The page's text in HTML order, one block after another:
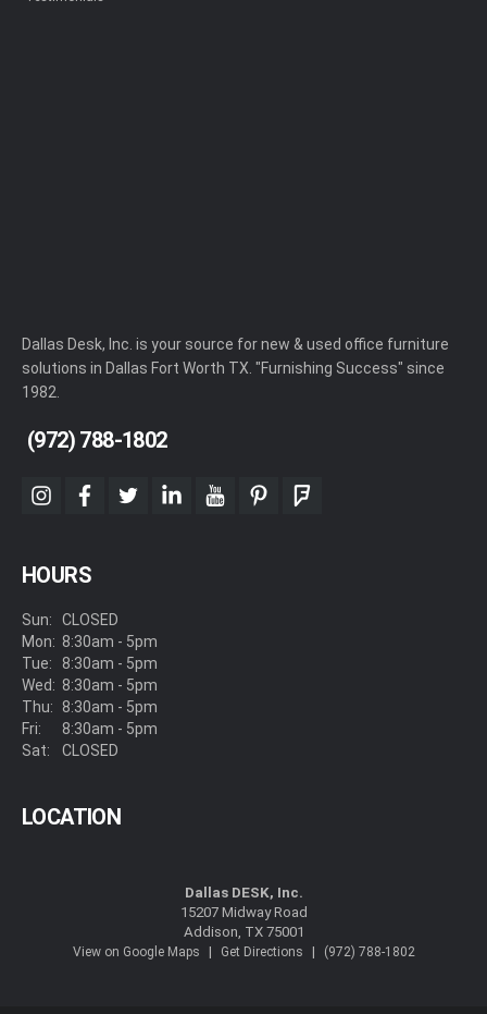
Dallas Desk, Inc. is your source for new & used office furniture
solutions in Dallas Fort Worth TX. "Furnishing Success" since
1982.
(972) 788-1802
instagram
facebook
twitterlinkedinyoutubepinterestfoursquare
HOURS
Sun:
Mon:
Tue:
Wed:
Thu:
Fri:
Sat:
CLOSED
8:30am - 5pm
8:30am - 5pm
8:30am - 5pm
8:30am - 5pm
8:30am - 5pm
CLOSED
LOCATION
Dallas DESK, Inc.
15207 Midway Road
Addison, TX 75001
View on Google Maps | Get Directions | (972) 788-1802